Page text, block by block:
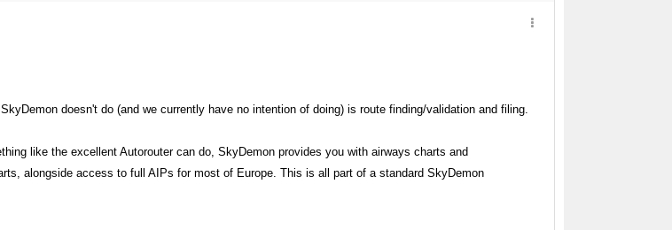
doesn't do (and we currently have no intention of doing) is route finding/validation and filing.
like the excellent Autorouter can do, SkyDemon provides you with airways charts and
alongside access to full AIPs for most of Europe. This is all part of a standard SkyDemon